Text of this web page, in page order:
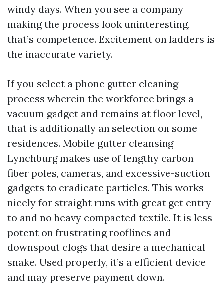
windy days. When you see a company
making the process look uninteresting,
that’s competence. Excitement on ladders is
the inaccurate variety.
If you select a phone gutter cleaning
process wherein the workforce brings a
vacuum gadget and remains at floor level,
that is additionally an selection on some
residences. Mobile gutter cleansing
Lynchburg makes use of lengthy carbon
fiber poles, cameras, and excessive-suction
gadgets to eradicate particles. This works
nicely for straight runs with great get entry
to and no heavy compacted textile. It is less
potent on frustrating rooflines and
downspout clogs that desire a mechanical
snake. Used properly, it’s a efficient device
and may preserve payment down.